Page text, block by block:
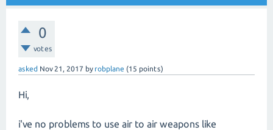
0
votes
asked Nov 21, 2017 by robplane (15 points)
Hi,
i've no problems to use air to air weapons like